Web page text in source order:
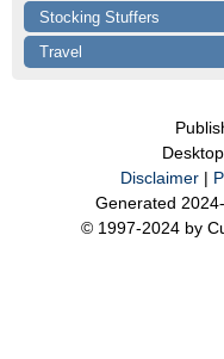
Stocking Stuffers
Travel
Disclaimer|
Generated
© 1997-2024 by